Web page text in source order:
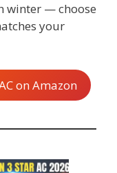
winter — choose
your
on Amazon